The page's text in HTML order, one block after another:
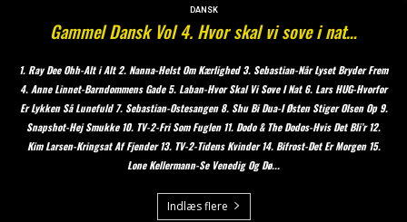
DANSK
Gammel Dansk Vol 4. Hvor skal vi sove i nat…
1. Ray Dee Ohh-Alt i Alt 2. Nanna-Helst Om Kærlighed 3. Sebastian-Når Lyset Bryder Frem
4. Anne Linnet-Barndommens Gade 5. Laban-Hvor Skal Vi Sove I Nat 6. Lars HUG-Hvorfor
Er Lykken Så Lunefuld 7. Sebastian-Ostesangen 8. Shu Bi Dua-I Østen Stiger Olsen Op 9.
Snapshot-Hej Smukke 10. TV-2-Fri Som Fuglen 11. Dodo & The Dodos-Hvis Det Bli’r 12.
Kim Larsen-Kringsat Af Fjender 13. TV-2-Tidens Kvinder 14. Bifrost-Det Er Morgen 15.
Lone Kellermann-Se Venedig Og Dø...
Indlæs flere